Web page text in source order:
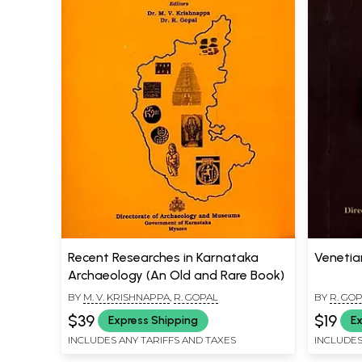
Recent Researches in Karnataka
Archaeology (An Old and Rare Book)
BY M. V. KRISHNAPPA R. GOPAL
$39 Express Shipping
INCLUDES ANY TARIFFS AND TAXES
BY R.
$19